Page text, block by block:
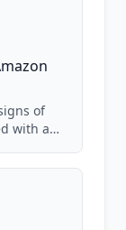
of
with a